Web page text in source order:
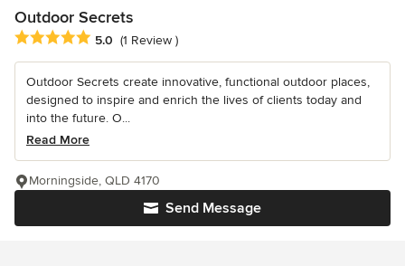
Outdoor Secrets
Average rating: 5 out of 5 stars
5.0 (1 Review )
Outdoor Secrets create innovative, functional outdoor places,
designed to inspire and enrich the lives of clients today and
into the future. O...
Read More
Send Message
Morningside, QLD 4170